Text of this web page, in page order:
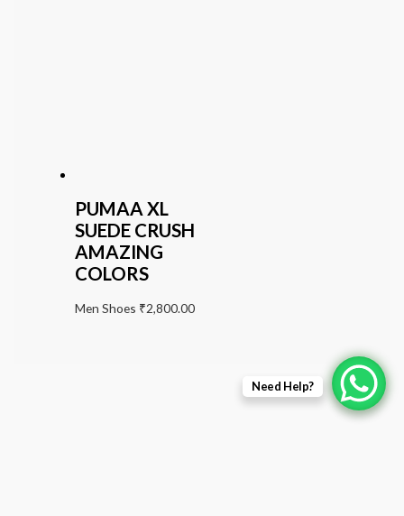
PUMAA XL
SUEDE CRUSH
AMAZING
COLORS
Men Shoes ₹2,800.00
Need Help?